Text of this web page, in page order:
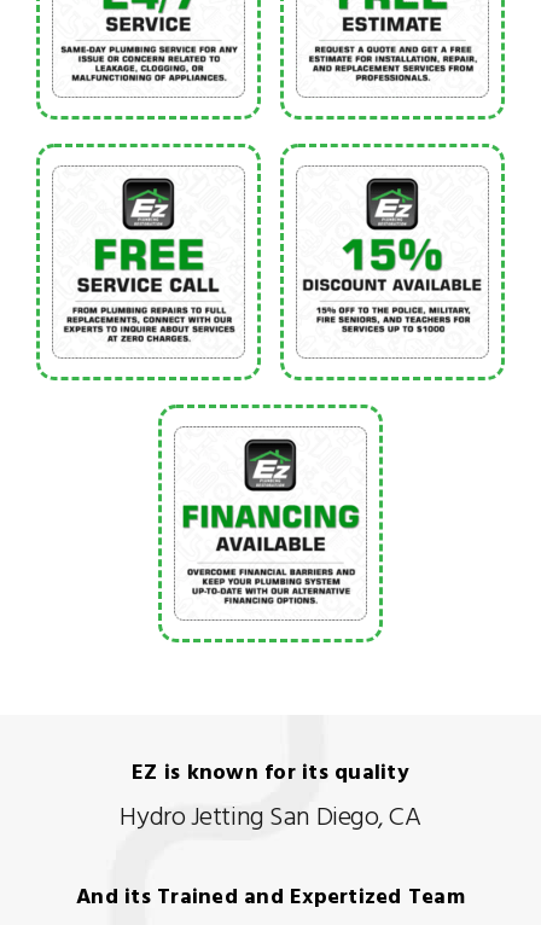
EZ is known for its quality
Hydro Jetting San Diego, CA
And its Trained and Expertized Team